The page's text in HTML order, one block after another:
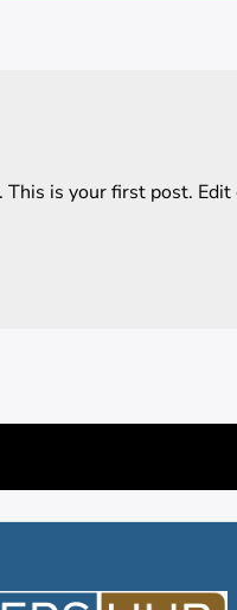
is your first post.